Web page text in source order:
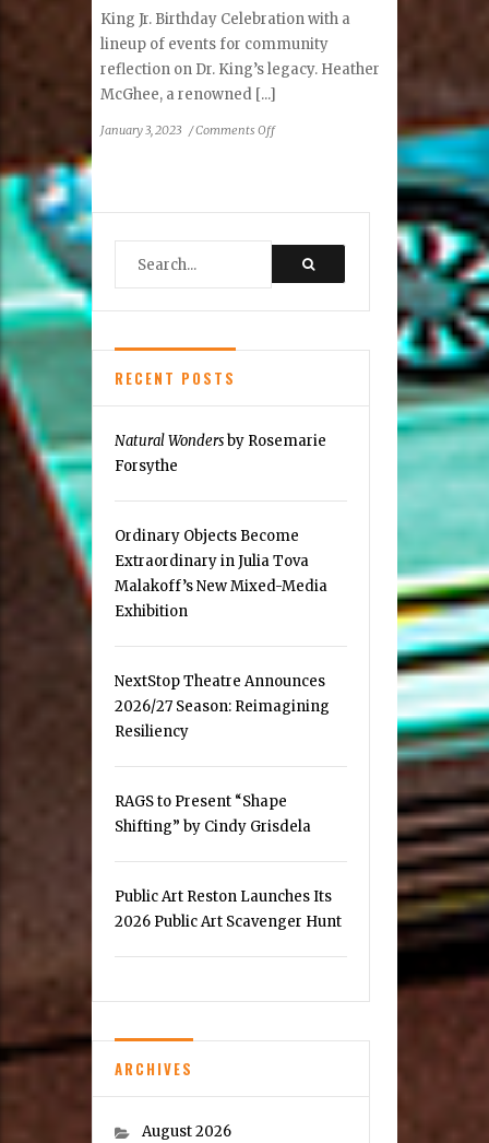
King Jr. Birthday Celebration with a
lineup of events for community
reflection on Dr. King’s legacy. Heather
McGhee, a renowned [...]
January 3, 2023 /Comments Offon
Luther
Birthday
RECENT POSTS
Natural Wondersby Rosemarie
Forsythe
Ordinary Objects Become
Extraordinary in Julia Tova
Malakoff’s New Mixed-Media
Exhibition
NextStop Theatre Announces
2026/27 Season: Reimagining
Resiliency
RAGS to Present “Shape
Shifting” by Cindy Grisdela
Public Art Reston Launches Its
2026 Public Art Scavenger Hunt
ARCHIVES
August 2026